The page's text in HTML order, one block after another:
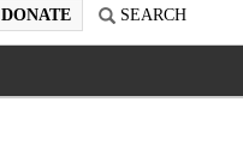
DONATE SEARCH